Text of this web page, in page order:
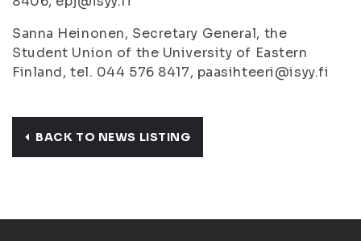
Sanna Heinonen, Secretary General, the
Student Union of the University of Eastern
Finland, tel. 044 576 8417, paasihteeri@isyy.fi
BACK TO NEWS LISTING